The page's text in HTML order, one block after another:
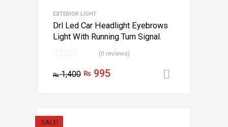
EXTERIOR LIGHT
Drl Led Car Headlight Eyebrows
Light With Running Turn Signal.
(0 reviews)
₨1,400 ₨ 995
SALE!